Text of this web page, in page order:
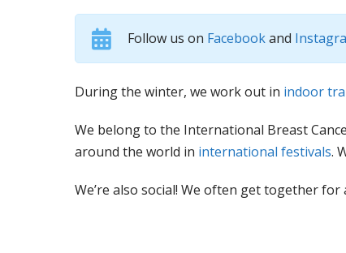
Follow us on Facebookand
During the winter, we work out in indoor
We belong to the International Breast
around the world in international festivals.
We’re also social! We often get together